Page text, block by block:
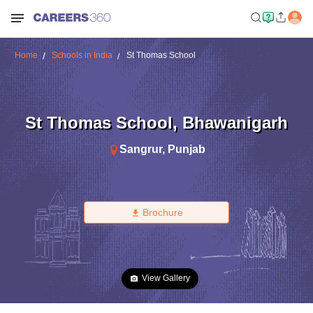
Home Schools in India St Thomas School
St Thomas School, Bhawanigarh
Sangrur, Punjab
Brochure
View Gallery